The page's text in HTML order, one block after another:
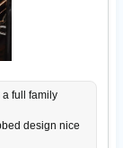
a full family
design nice